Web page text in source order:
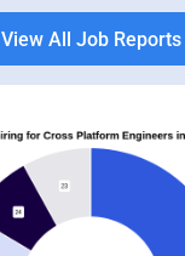
View All Job Reports